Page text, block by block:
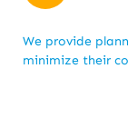
We provide
minimize their